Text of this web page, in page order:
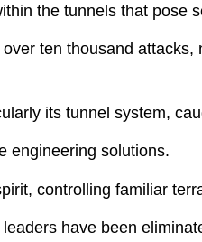
the tunnels that pose
ten thousand
its tunnel system,
engineering solutions.
controlling familiar
have been